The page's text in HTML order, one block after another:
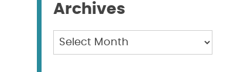
Archives
Archives